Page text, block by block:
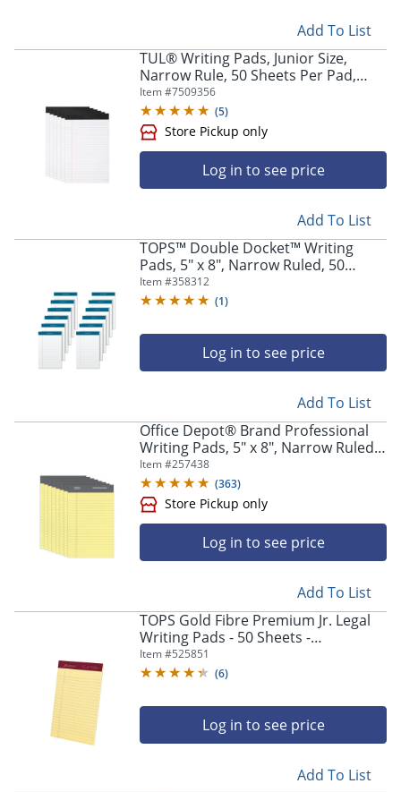
Add To List
TUL® Writing Pads, Junior Size,
Narrow Rule, 50 Sheets Per Pad,
White, Pack Of 6 Pads
Item #7509356
(5)
Store Pickup only
Log in to see price
Add To List
TOPS™ Double Docket™ Writing
Pads, 5" x 8", Narrow Ruled, 50
Sheets, White, Pack Of 12 Pads
Item #358312
(1)
Log in to see price
Add To List
Office Depot® Brand Professional
Writing Pads, 5" x 8", Narrow Ruled,
50 Sheets, Canary, Pack Of 8
Item #257438
(363)
Log in to see price
Add To List
TOPS Gold Fibre Premium Jr. Legal
Writing Pads - 50 Sheets -
Watermark - Stapled/Glued - 0.28"
Ruled - 20029
Item #525851
(6)
Log in to see price
Add To List